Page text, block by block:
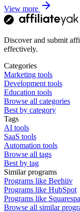
View more
Discover and submit
effectively.
Categories
Marketing tools
Development tools
Education tools
Browse all categories
Best by category
Tags
AI tools
SaaS tools
Automation tools
Browse all tags
Best by tag
Similar programs
Programs like Beehiiv
Programs like HubSpot
Programs like
Browse all similar